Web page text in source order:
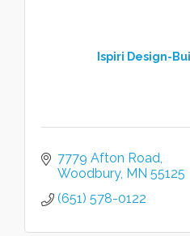
Ispiri Design-
7779 Afton Road
Woodbury MN 55125
(651) 578-0122